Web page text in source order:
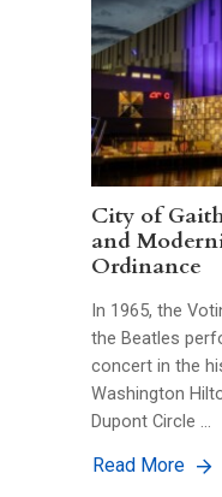
City of
and
Ordinance
In 1965, the
the Beatles
concert in the
Washington
Dupont Circle …
Read More